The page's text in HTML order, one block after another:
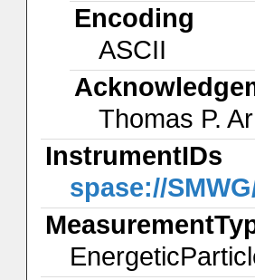
Encoding
ASCII
Thomas P.
InstrumentIDs
spase://